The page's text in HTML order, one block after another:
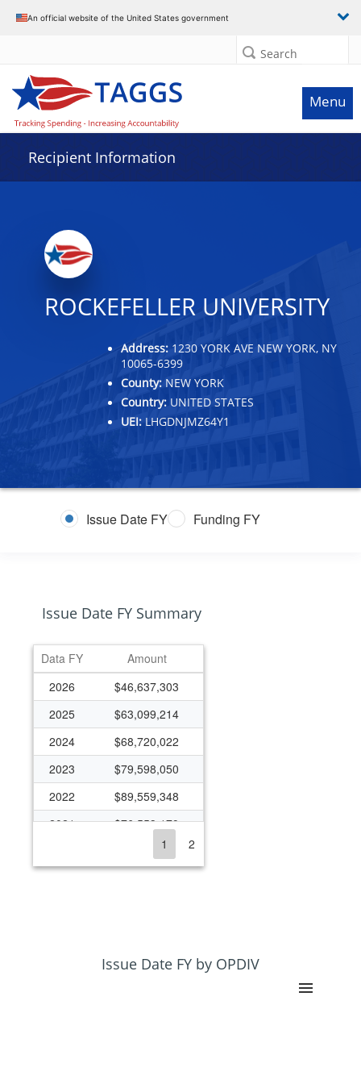
An official website of the United States government
Search
Menu
Recipient Information
ROCKEFELLER UNIVERSITY
Address: 1230 YORK AVE NEW YORK, NY
10065-6399
County: NEW YORK
Country: UNITED STATES
UEI: LHGDNJMZ64Y1
Issue Date FY Funding FY
Issue Date FY Summary
Data FY
Amount
2026
$46,637,303
2025
$63,099,214
2024
$68,720,022
2023
$79,598,050
2022
$89,559,348
2021
$76,553,179
$79,003,490
$64,769,648
1 2
Issue Date FY by OPDIV